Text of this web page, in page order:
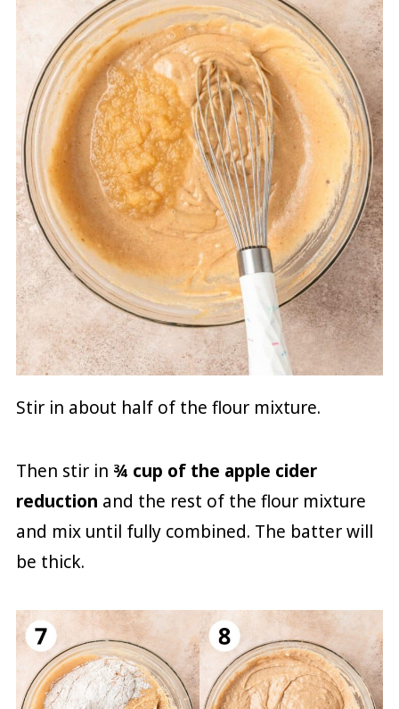
Stir in about half of the flour mixture.
Then stir in ¾ cup of the apple cider
reduction and the rest of the flour mixture
and mix until fully combined. The batter will
be thick.